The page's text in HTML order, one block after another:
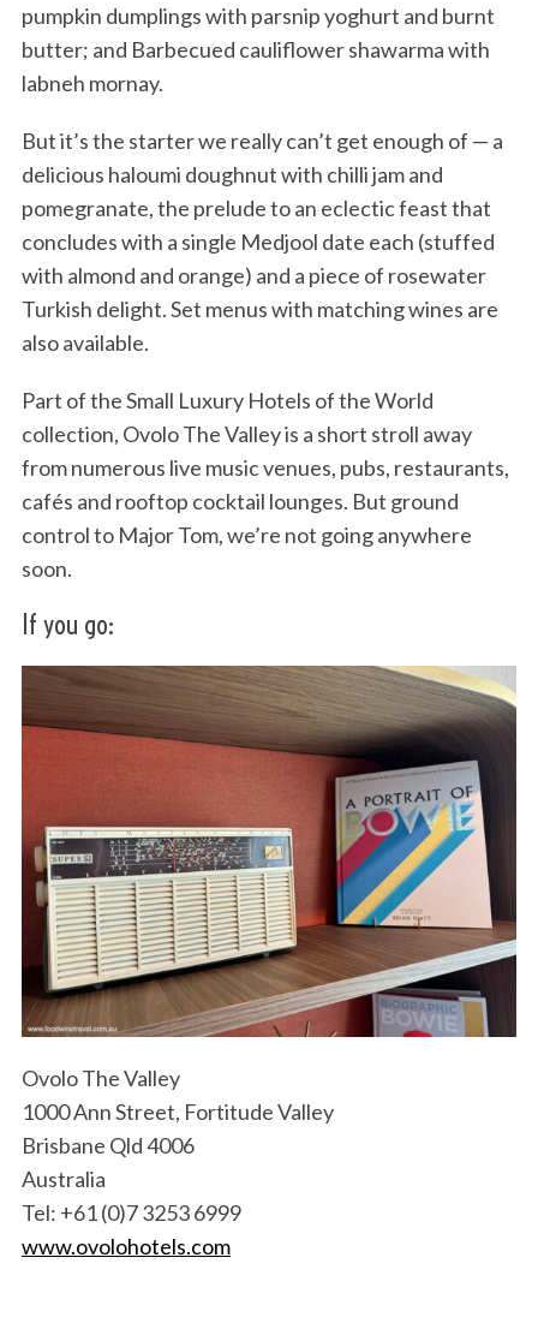
pumpkin dumplings with parsnip yoghurt and burnt
butter; and Barbecued cauliflower shawarma with
labneh mornay.
But it’s the starter we really can’t get enough of — a
delicious haloumi doughnut with chilli jam and
pomegranate, the prelude to an eclectic feast that
concludes with a single Medjool date each (stuffed
with almond and orange) and a piece of rosewater
Turkish delight. Set menus with matching wines are
also available.
Part of the Small Luxury Hotels of the World
collection, Ovolo The Valley is a short stroll away
from numerous live music venues, pubs, restaurants,
cafés and rooftop cocktail lounges. But ground
control to Major Tom, we’re not going anywhere
soon.
If you go:
Ovolo The Valley
1000 Ann Street, Fortitude Valley
Brisbane Qld 4006
Australia
Tel: +61 (0)7 3253 6999
www.ovolohotels.com
S
e
r
c
h
o
r
: